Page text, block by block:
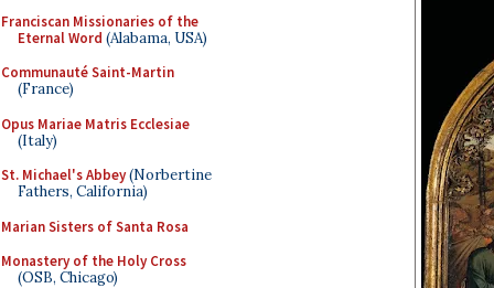
Franciscan Missionaries of the
Eternal Word (Alabama, USA)
Communauté Saint-Martin
(France)
Opus Mariae Matris Ecclesiae
(Italy)
St. Michael's Abbey(Norbertine
Fathers, California)
Marian Sisters of Santa Rosa
Monastery of the Holy Cross
(OSB, Chicago)